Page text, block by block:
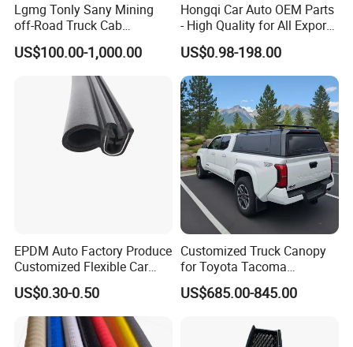
Lgmg Tonly Sany Mining
off-Road Truck Cab
Assembly
US$100.00-1,000.00
Hongqi Car Auto OEM Parts
- High Quality for All Export
Models Wholesale Supply
H5 H6 H7
US$0.98-198.00
EPDM Auto Factory Produce
Customized Flexible Car
Door Rubber Seal Strip
US$0.30-0.50
Customized Truck Canopy
for Toyota Tacoma
Lightweight Truck Cap
Smartcap High-Quality
US$685.00-845.00